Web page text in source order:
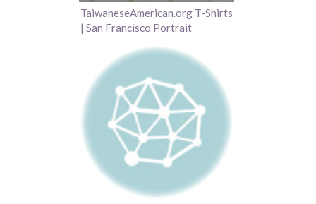
TaiwaneseAmerican.org T-Shirts
| San Francisco Portrait